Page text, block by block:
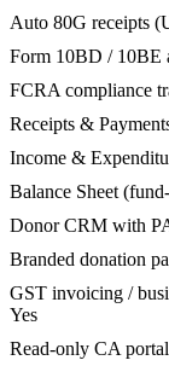
Auto 80G receipts
Form 10BD / 10BE
FCRA compliance
Receipts &
Income &
Balance Sheet
Donor CRM with
Branded donation
GST invoicing /
Yes
Read-only CA portal